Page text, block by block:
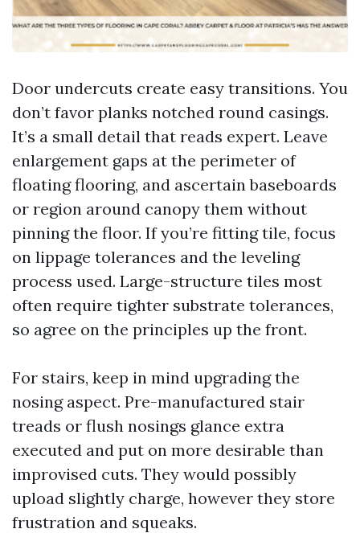
Door undercuts create easy transitions. You
don’t favor planks notched round casings.
It’s a small detail that reads expert. Leave
enlargement gaps at the perimeter of
floating flooring, and ascertain baseboards
or region around canopy them without
pinning the floor. If you’re fitting tile, focus
on lippage tolerances and the leveling
process used. Large-structure tiles most
often require tighter substrate tolerances,
so agree on the principles up the front.
For stairs, keep in mind upgrading the
nosing aspect. Pre-manufactured stair
treads or flush nosings glance extra
executed and put on more desirable than
improvised cuts. They would possibly
upload slightly charge, however they store
frustration and squeaks.